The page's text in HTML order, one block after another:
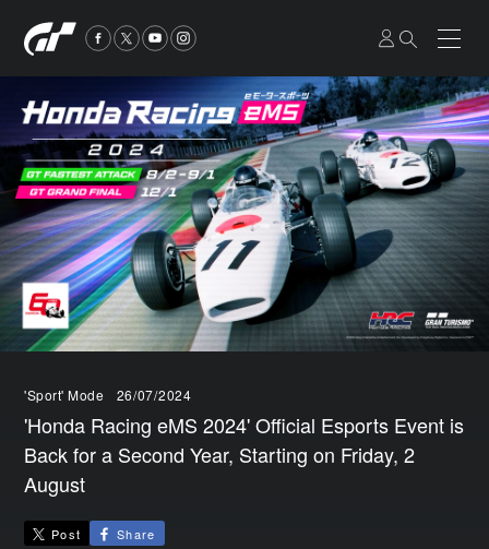
'Sport' Mode 26/07/2024
'Honda Racing eMS 2024' Official Esports Event is
Back for a Second Year, Starting on Friday, 2
August
Post Share